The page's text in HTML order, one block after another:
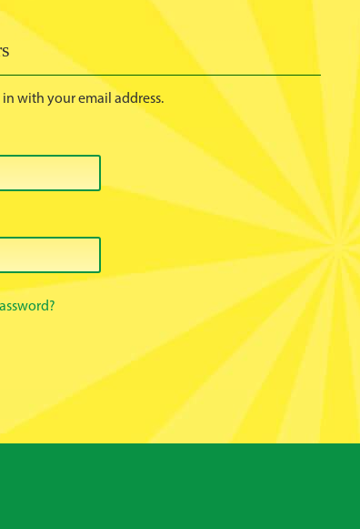
with your email address.